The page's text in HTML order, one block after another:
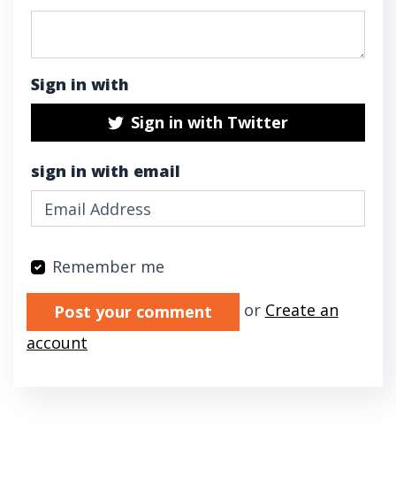
Sign in with
Sign in with Twitter
sign in with email
Remember me
Validation errors will appear here if any
or Create an
account